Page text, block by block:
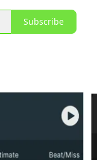
Subscribe